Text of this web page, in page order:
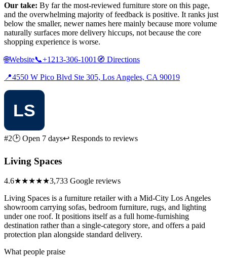
Our take: By far the most-reviewed furniture store on this page,
and the overwhelming majority of feedback is positive. It ranks just
below the smaller, newer names here mainly because more volume
naturally surfaces more delivery hiccups, not because the core
shopping experience is worse.
🌐Website📞+1213-306-1001 🧭 Directions
📍4550 W Pico Blvd Ste 305, Los Angeles, CA 90019
#2🕑 Open 7 days↩ Responds to reviews
Living Spaces
4.6★★★★★3,733 Google reviews
Living Spaces is a furniture retailer with a Mid-City Los Angeles
showroom carrying sofas, bedroom furniture, rugs, and lighting
under one roof. It positions itself as a full home-furnishing
destination rather than a single-category store, and offers a paid
protection plan alongside standard delivery.
What people praise